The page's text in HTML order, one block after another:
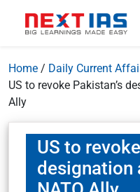
Home / Daily Current
US to revoke Pakistan’s
Ally
US to
designation